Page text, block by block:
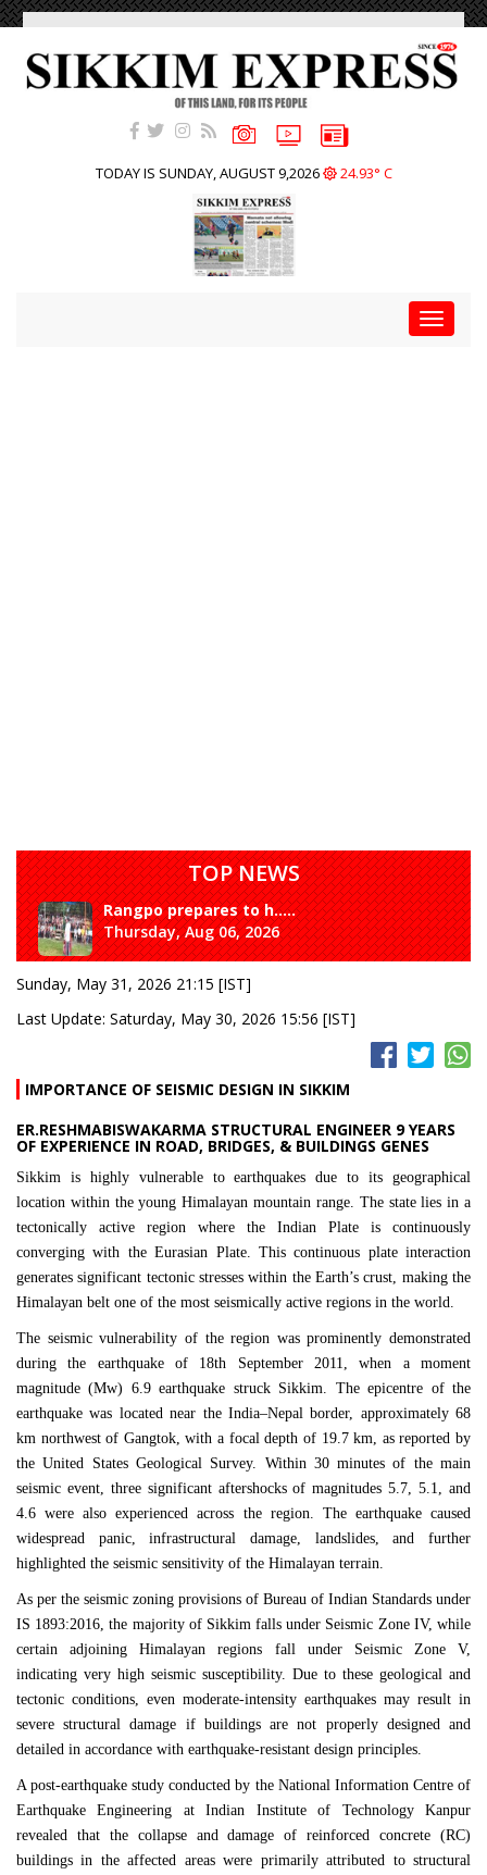
TODAY IS SUNDAY, AUGUST 9,2026 24.93° C
Toggle
TOP NEWS
Rangpo prepares to h.....
Thursday, Aug 06, 2026
Sunday, May 31, 2026 21:15 [IST]
Last Update: Saturday, May 30, 2026 15:56 [IST]
IMPORTANCE OF SEISMIC DESIGN IN SIKKIM
ER.RESHMABISWAKARMA STRUCTURAL ENGINEER 9 YEARS
OF EXPERIENCE IN ROAD, BRIDGES, & BUILDINGS GENES
Sikkim is highly vulnerable to earthquakes due to its geographical
location within the young Himalayan mountain range. The state lies in a
tectonically active region where the Indian Plate is continuously
converging with the Eurasian Plate. This continuous plate interaction
generates significant tectonic stresses within the Earth’s crust, making the
Himalayan belt one of the most seismically active regions in the world.
The seismic vulnerability of the region was prominently demonstrated
during the earthquake of 18th September 2011, when a moment
magnitude (Mw) 6.9 earthquake struck Sikkim . The epicentre of the
earthquake was located near the India–Nepal border, approximately 68
km northwest of Gangtok, with a focal depth of 19.7 km, as reported by
theUnited States Geological Survey. Within 30 minutes of the main
seismic event, three significant aftershocks of magnitudes 5.7, 5.1, and
4.6 were also experienced across the region. The earthquake caused
widespread panic, infrastructural damage, landslides, and further
highlighted the seismic sensitivity of the Himalayan terrain.
As per the seismic zoning provisions of Bureau of Indian Standards under
IS 1893:2016 , the majority of Sikkim falls under Seismic Zone IV, while
certain adjoining Himalayan regions fall under Seismic Zone V,
indicating very high seismic susceptibility. Due to these geological and
tectonic conditions, even moderate-intensity earthquakes may result in
severe structural damage if buildings are not properly designed and
detailed in accordance with earthquake-resistant design principles.
A post-earthquake study conducted by the National Information Centre of
Earthquake Engineering atIndian Institute of Technology Kanpur
revealed that the collapse and damage of reinforced concrete (RC)
buildings in the affected areas were primarily attributed to structural